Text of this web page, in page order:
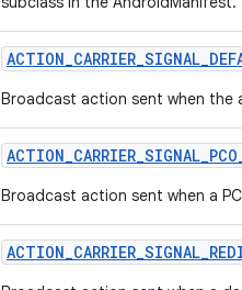
Broadcast action sent when the
Broadcast action sent when a